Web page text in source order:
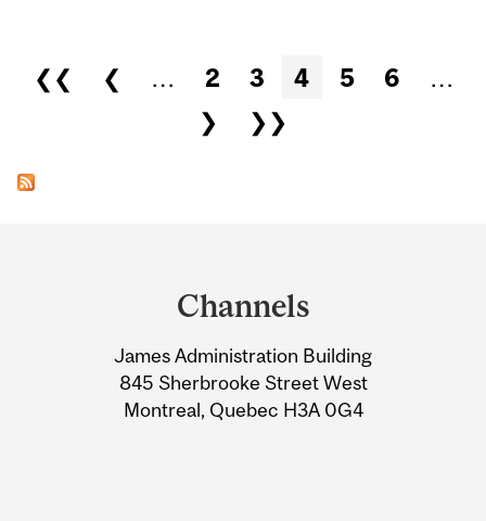
Pages
❮❮ ❮ … 2 3 4 5 6
…
❯
❯❯
Information
Channels
James Administration Building
845 Sherbrooke Street West
Montreal, Quebec H3A 0G4